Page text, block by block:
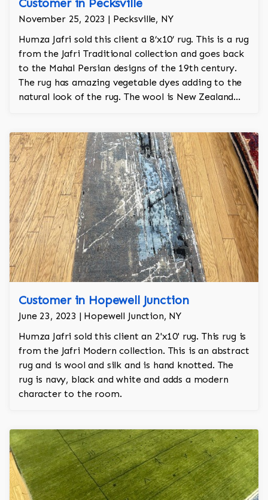
Customer in Pecksville
November 25, 2023 | Pecksville, NY
Humza Jafri sold this client a 8’x10’ rug. This is a rug
from the Jafri Traditional collection and goes back
to the Mahal Persian designs of the 19th century.
The rug has amazing vegetable dyes adding to the
natural look of the rug. The wool is New Zealand
Customer in Hopewell Junction
June 23, 2023 | Hopewell Junction, NY
Humza Jafri sold this client an 2'x10' rug. This rug is
from the Jafri Modern collection. This is an abstract
rug and is wool and silk and is hand knotted. The
rug is navy, black and white and adds a modern
character to the room.